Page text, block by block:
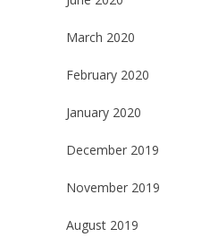
March 2020
February 2020
January 2020
December 2019
November 2019
August 2019